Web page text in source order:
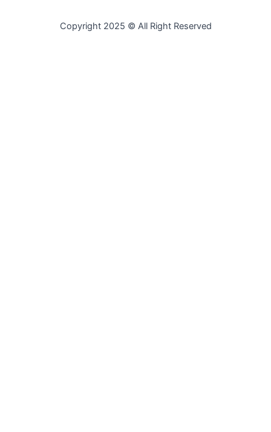
Copyright 2025 © All Right Reserved